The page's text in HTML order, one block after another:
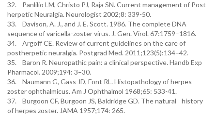
32. Panlilio LM, Christo PJ, Raja SN. Current management of Post
herpetic Neuralgia. Neurologist 2002;8: 339-50.
33. Davison, A. J., and J. E. Scott. 1986. The complete DNA
sequence of varicella-zoster virus. J. Gen. Virol. 67:1759–1816.
34. Argoff CE. Review of current guidelines on the care of
postherpetic neuralgia. Postgrad Med. 2011;123(5):134–42.
35. Baron R. Neuropathic pain: a clinical perspective. Handb Exp
Pharmacol. 2009;194: 3–30.
36. Naumann G, Gass JD, Font RL. Histopathology of herpes
zoster ophthalmicus. Am J Ophthalmol 1968;65: 533-41.
37. Burgoon CF, Burgoon JS, Baldridge GD. The natural history
of herpes zoster. JAMA 1957;174: 265.